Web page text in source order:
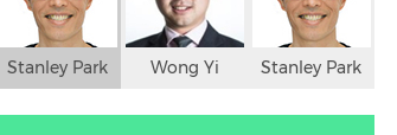
Stanley Park Wong Yi Stanley Park